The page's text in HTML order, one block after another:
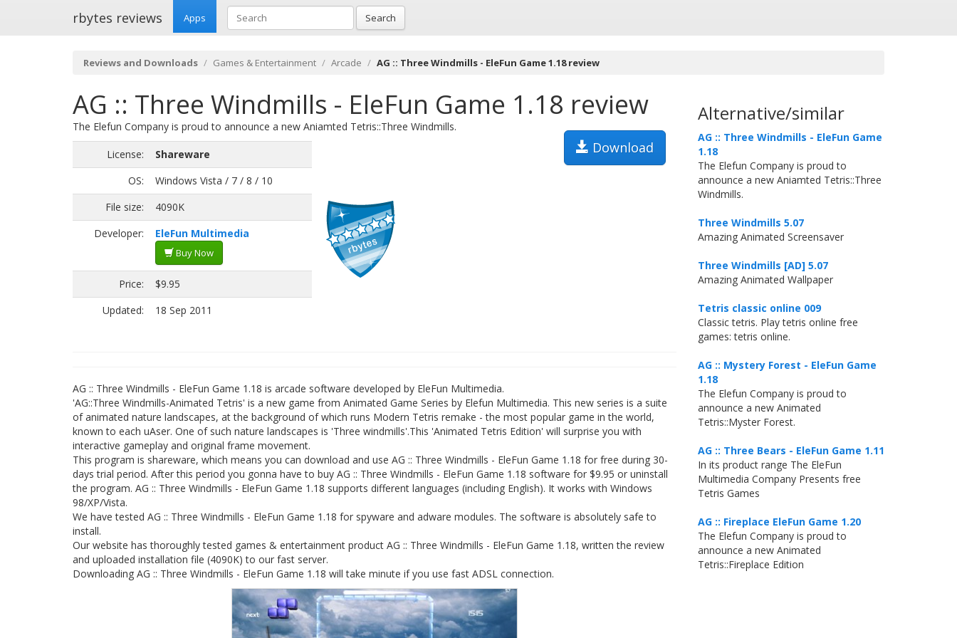
rbytes reviews Apps Search
Reviews and Downloads Games & Entertainment Arcade AG :: Three Windmills - EleFun Game 1.18 review
AG :: Three Windmills - EleFun Game 1.18 review
Download
The Elefun Company is proud to announce a new Aniamted Tetris::Three Windmills.
License:
Shareware
OS:
Windows Vista / 7 / 8 / 10
File size:
4090K
Developer:
EleFun Multimedia
Buy Now
Price:
$9.95
Updated:
18 Sep 2011
AG :: Three Windmills - EleFun Game 1.18 is arcade software developed by EleFun Multimedia.
'AG::Three Windmills-Animated Tetris' is a new game from Animated Game Series by Elefun Multimedia. This new series is a suite
of animated nature landscapes, at the background of which runs Modern Tetris remake - the most popular game in the world,
known to each uAser. One of such nature landscapes is 'Three windmills'.This 'Animated Tetris Edition' will surprise you with
interactive gameplay and original frame movement.
This program is shareware, which means you can download and use AG :: Three Windmills - EleFun Game 1.18 for free during 30-
days trial period. After this period you gonna have to buy AG :: Three Windmills - EleFun Game 1.18 software for $9.95 or uninstall
the program. AG :: Three Windmills - EleFun Game 1.18 supports different languages (including English). It works with Windows
98/XP/Vista.
We have tested AG :: Three Windmills - EleFun Game 1.18 for spyware and adware modules. The software is absolutely safe to
install.
Our website has thoroughly tested games & entertainment product AG :: Three Windmills - EleFun Game 1.18, written the review
and uploaded installation file (4090K) to our fast server.
Downloading AG :: Three Windmills - EleFun Game 1.18 will take minute if you use fast ADSL connection.
Alternative/similar
AG :: Three Windmills - EleFun Game
1.18
The Elefun Company is proud to
announce a new Aniamted Tetris::Three
Windmills.
Three Windmills 5.07
Amazing Animated Screensaver
Three Windmills [AD] 5.07
Amazing Animated Wallpaper
Tetris classic online 009
Classic tetris. Play tetris online free
games: tetris online.
AG :: Mystery Forest - EleFun Game
1.18
The Elefun Company is proud to
announce a new Animated
Tetris::Myster Forest.
AG :: Three Bears - EleFun Game 1.11
In its product range The EleFun
Multimedia Company Presents free
Tetris Games
AG :: Fireplace EleFun Game 1.20
The Elefun Company is proud to
announce a new Animated
Tetris::Fireplace Edition